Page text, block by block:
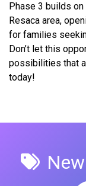
Phase 3 builds
Resaca area,
for families
Don’t let this
possibilities that
today!